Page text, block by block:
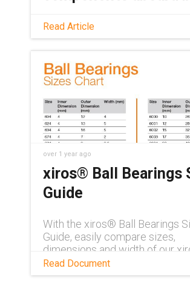
Discover how plastic
outperform metal in marine
applications, along with the
benefits of plastic
blog.
Read Article
over 1 year ago
xiros® Ball Bearings
Guide
With the xiros® Ball Bearings
Guide, easily compare sizes,
dimensions and width of our
plastic ball bearings product line.
Read Document